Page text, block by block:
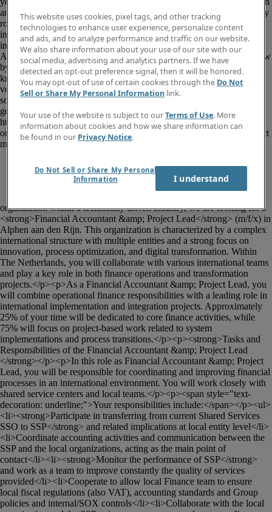
organization within a technically driven industry, we are looking for a
<strong>Financial Accountant &amp; Project Lead</strong> (m/f/x) in
Alphen aan den Rijn. This organization is characterized by a complex
international structure with multiple entities and a strong focus on
innovation, process optimization, and digital transformation. Within
The Netherlands, you will collaborate with various international teams
and play a key role in both finance operations and transformation
projects.</p><p>As a Financial Accountant &amp; Project Lead, you
will combine operational finance responsibilities with a leading role in
international implementation and integration projects. Approximately
25% of your time will be dedicated to core finance activities, while
75% will focus on project-based work related to system
implementations and process transitions.</p><p><strong>Tasks and
Responsibilities of the Financial Accountant &amp; Project Lead
</strong></p><p>In this role as Financial Accountant &amp; Project
Lead, you will be responsible for coordinating and improving financial
processes in an international environment. You will work closely with
shared service centers and local teams.</p><p><span style="text-
decoration: underline;">Your responsibilities include:</span></p><ul>
<li><strong>Participate in transferring from current Shared Services
SSO to SSP</strong> and related implications at local entity level</li>
<li>Coordinate accounting activities and communication between the
SSP and the local organizations, acting as the main point of
contact</li><li><strong>Monitor the performance of SSP</strong>
and work as a team to improve constantly the quality of services
provided</li><li>Cooperate to allow local Finance team to ensure
local fiscal regulations (also VAT), accounting standards and Group
policies and internal/SOX controls</li><li>Collaborate with the local
This website uses cookies, pixel tags, and other tracking
technologies to enhance user experience, personalize content
and ads, and to analyze performance and traffic on our website.
We also share information about your use of our site with our
social media, advertising and analytics partners. If we have
detected an opt-out preference signal, then it will be honored.
You may opt-out of use of certain cookies through the Do Not
Sell or Share My Personal Information link.
Your use of the website is subject to ourTerms of Use. More
information about cookies and how we share information can
be found in our Privacy Notice.
Do Not Sell or Share My Personal
Information
I understand